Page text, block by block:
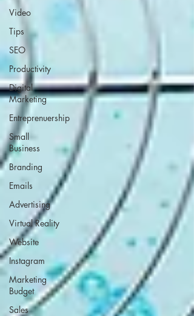
Video
Tips
SEO
Productivity
Digital
Marketing
Entreprenuership
Small
Business
Branding
Emails
Advertising
Virtual Reality
Website
Instagram
Marketing
Budget
Sales